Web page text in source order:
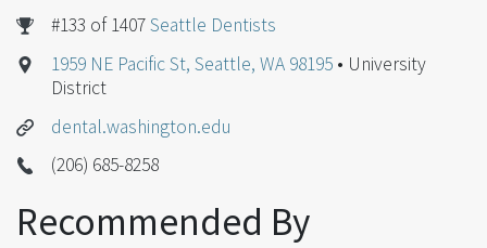
#133 of 1407Seattle Dentists
1959 NE Pacific St, Seattle, WA 98195 • University
District
dental.washington.edu
(206) 685-8258
Recommended By